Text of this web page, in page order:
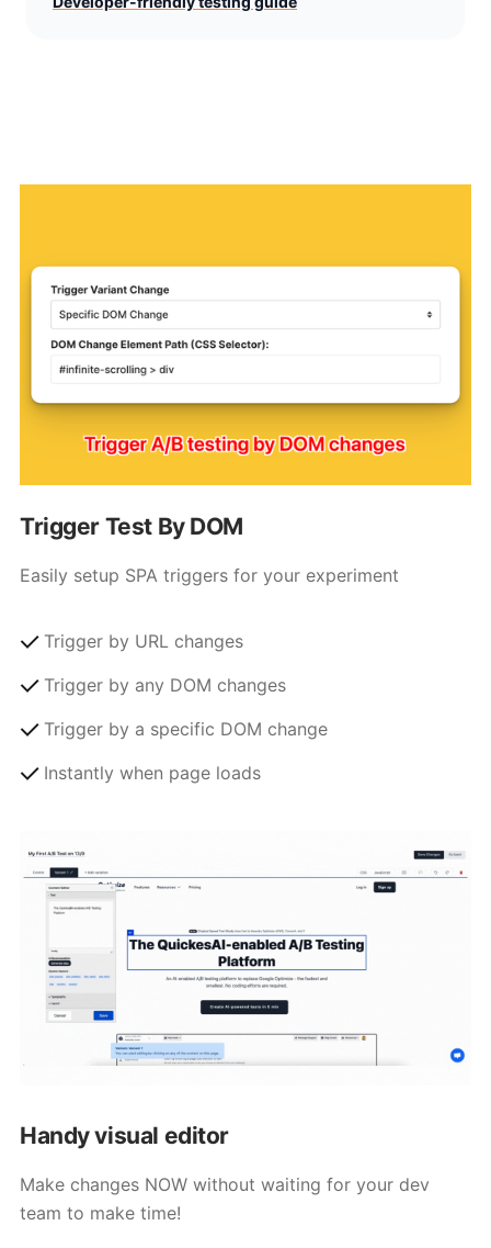
Trigger Test By DOM
Easily setup SPA triggers for your experiment
Trigger by URL changes
Trigger by any DOM changes
Trigger by a specific DOM change
Instantly when page loads
Handy visual editor
Make changes NOW without waiting for your dev
team to make time!